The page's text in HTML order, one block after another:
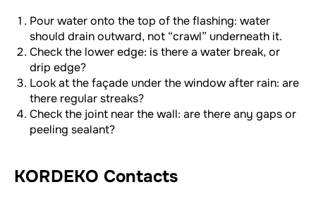
Pour water onto the top of the flashing: water
should drain outward, not “crawl” underneath it.
Check the lower edge: is there a water break, or
drip edge?
Look at the façade under the window after rain: are
there regular streaks?
Check the joint near the wall: are there any gaps or
peeling sealant?
KORDEKO Contacts